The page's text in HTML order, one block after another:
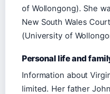
of Wollongong). She
New South Wales
(University of
Personal life and
Information about
limited. Her father